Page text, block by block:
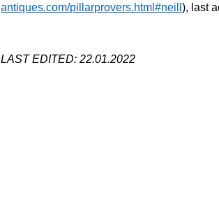
antiques.com/pillarprovers.html#neill), last
LAST EDITED: 22.01.2022